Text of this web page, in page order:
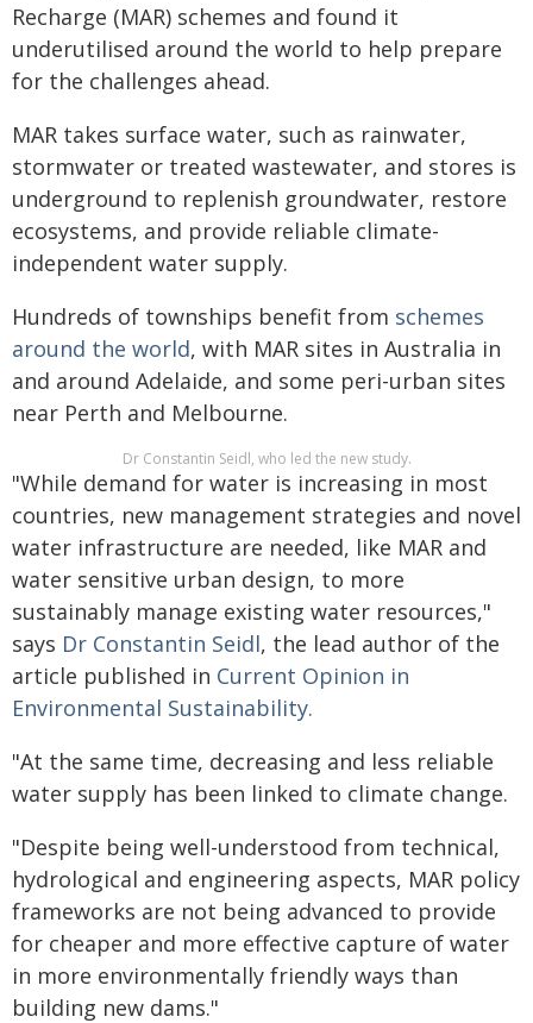
Recharge (MAR) schemes and found it
underutilised around the world to help prepare
for the challenges ahead.
MAR takes surface water, such as rainwater,
stormwater or treated wastewater, and stores is
underground to replenish groundwater, restore
ecosystems, and provide reliable climate-
independent water supply.
Hundreds of townships benefit from schemes
around the world, with MAR sites in Australia in
and around Adelaide, and some peri-urban sites
near Perth and Melbourne.
Dr Constantin Seidl, who led the new study.
"While demand for water is increasing in most
countries, new management strategies and novel
water infrastructure are needed, like MAR and
water sensitive urban design, to more
sustainably manage existing water resources,"
says Dr Constantin Seidl, the lead author of the
article published in Current Opinion in
Environmental Sustainability.
"At the same time, decreasing and less reliable
water supply has been linked to climate change.
"Despite being well-understood from technical,
hydrological and engineering aspects, MAR policy
frameworks are not being advanced to provide
for cheaper and more effective capture of water
in more environmentally friendly ways than
building new dams."